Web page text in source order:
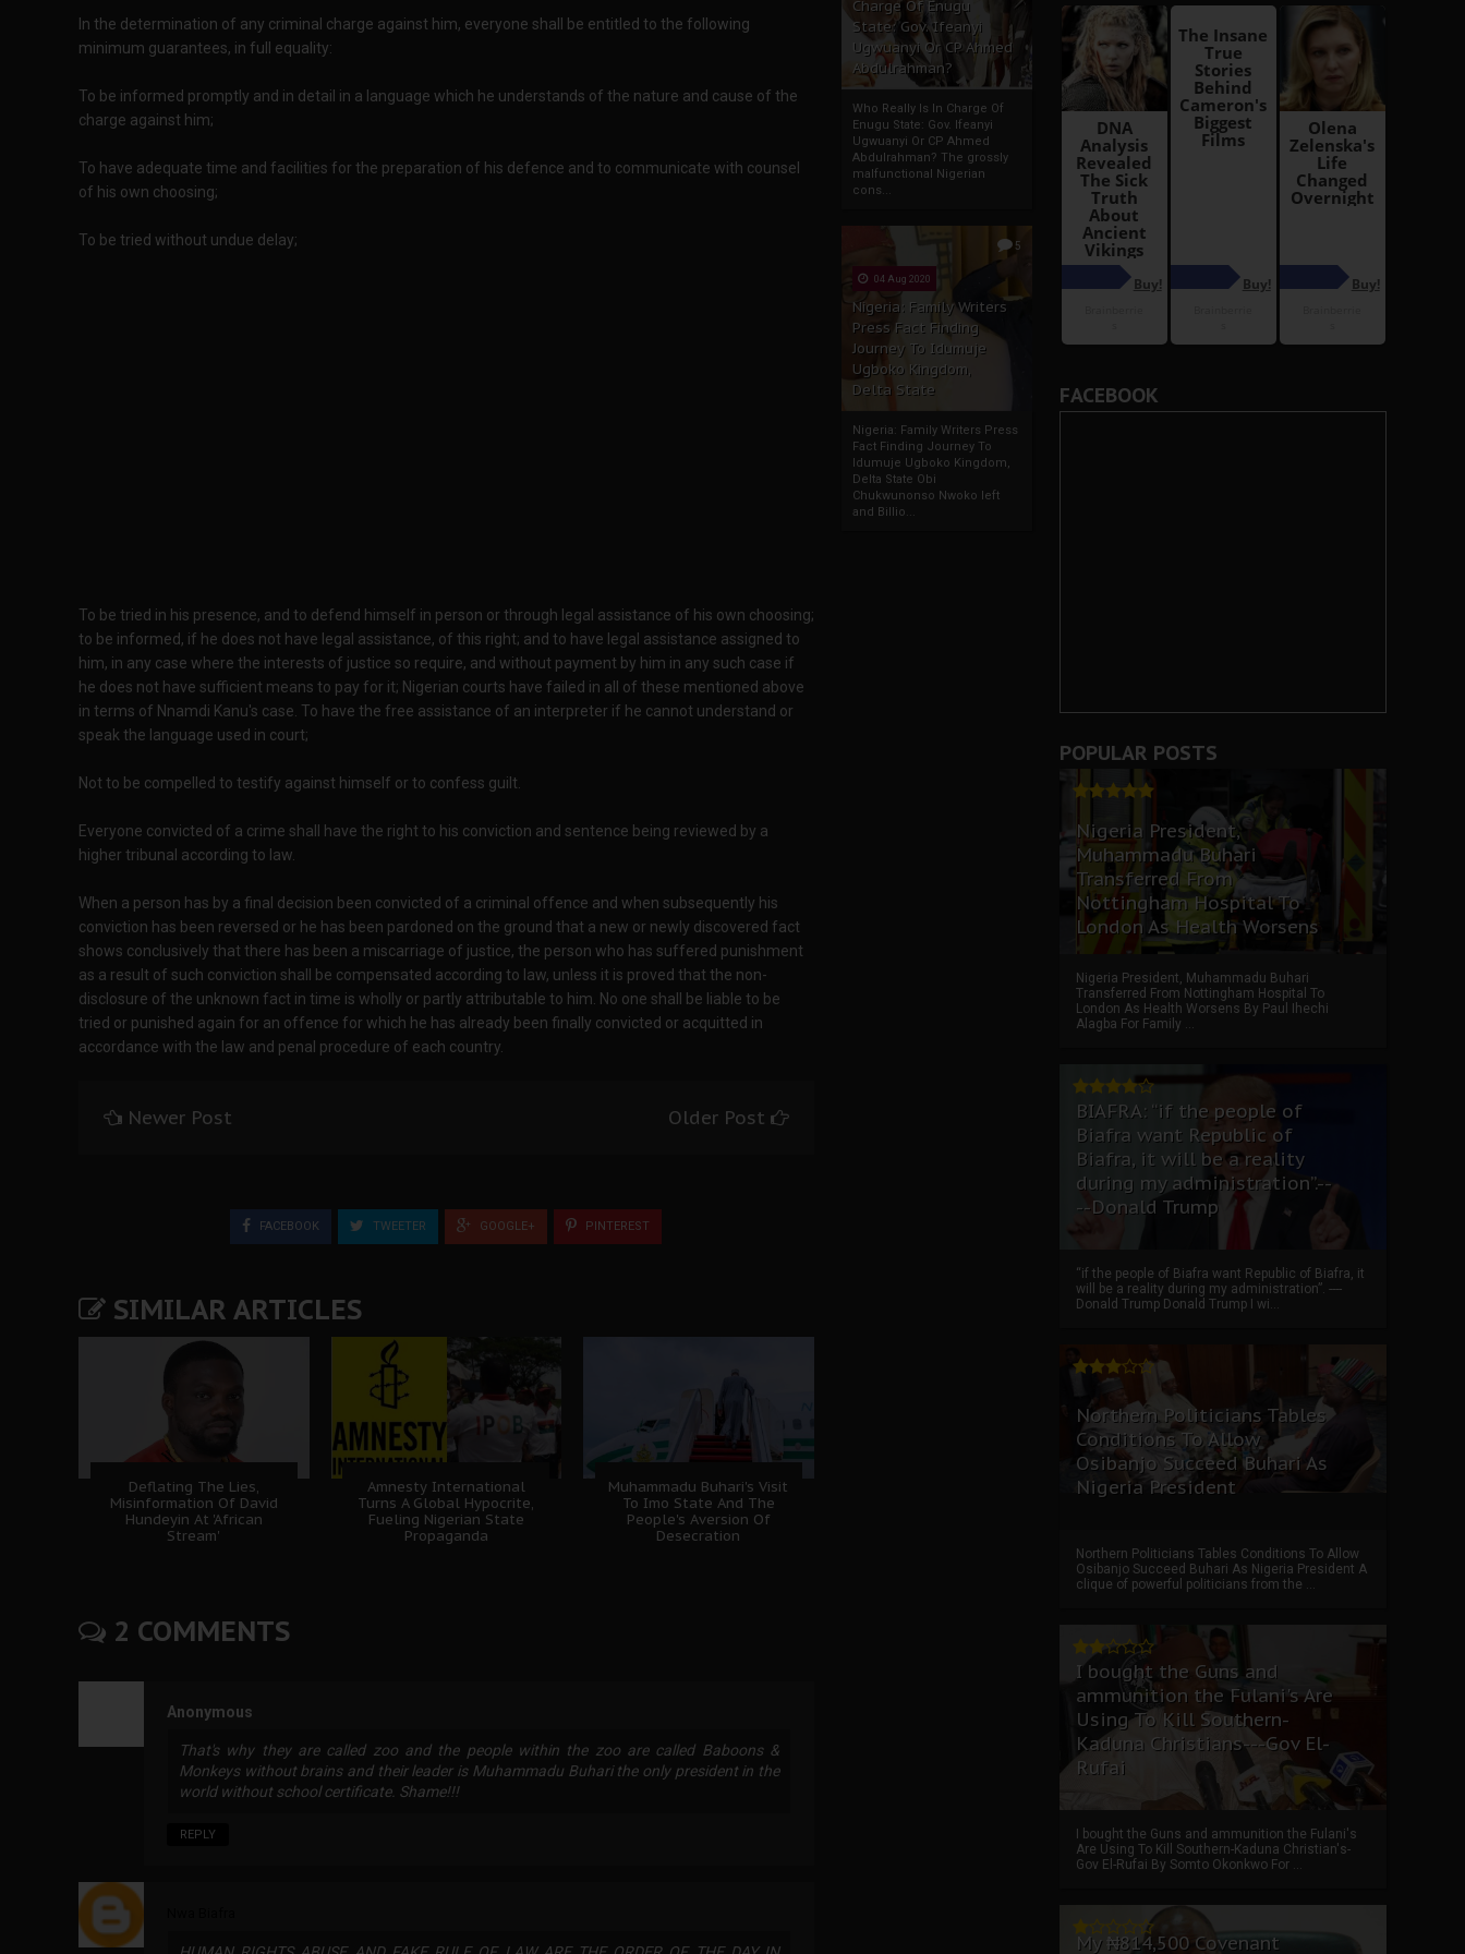
Charge Of Enugu
State: Gov. Ifeanyi
Ugwuanyi Or CP Ahmed
Abdulrahman?
Who Really Is In Charge Of
Enugu State: Gov. Ifeanyi
Ugwuanyi Or CP Ahmed
Abdulrahman? The grossly
malfunctional Nigerian
cons...
5
04 Aug 2020
Nigeria: Family Writers
Press Fact Finding
Journey To Idumuje
Ugboko Kingdom,
Delta State
Nigeria: Family Writers Press
Fact Finding Journey To
Idumuje Ugboko Kingdom,
Delta State Obi
Chukwunonso Nwoko left
and Billio...
In the determination of any criminal charge against him, everyone shall be entitled to the following
minimum guarantees, in full equality:
To be informed promptly and in detail in a language which he understands of the nature and cause of the
charge against him;
To have adequate time and facilities for the preparation of his defence and to communicate with counsel
of his own choosing;
To be tried without undue delay;
To be tried in his presence, and to defend himself in person or through legal assistance of his own choosing;
to be informed, if he does not have legal assistance, of this right; and to have legal assistance assigned to
him, in any case where the interests of justice so require, and without payment by him in any such case if
he does not have sufficient means to pay for it; Nigerian courts have failed in all of these mentioned above
in terms of Nnamdi Kanu's case. To have the free assistance of an interpreter if he cannot understand or
speak the language used in court;
Not to be compelled to testify against himself or to confess guilt.
Everyone convicted of a crime shall have the right to his conviction and sentence being reviewed by a
higher tribunal according to law.
When a person has by a final decision been convicted of a criminal offence and when subsequently his
conviction has been reversed or he has been pardoned on the ground that a new or newly discovered fact
shows conclusively that there has been a miscarriage of justice, the person who has suffered punishment
as a result of such conviction shall be compensated according to law, unless it is proved that the non-
disclosure of the unknown fact in time is wholly or partly attributable to him. No one shall be liable to be
tried or punished again for an offence for which he has already been finally convicted or acquitted in
accordance with the law and penal procedure of each country.
Newer Post Older Post
FACEBOOK TWEETER GOOGLE+ PINTEREST
SIMILAR ARTICLES
Deflating The Lies,
Misinformation Of David
Hundeyin At 'African
Stream'
Amnesty International
Turns A Global Hypocrite,
Fueling Nigerian State
Propaganda
Muhammadu Buhari's Visit
To Imo State And The
People's Aversion Of
Desecration
2 COMMENTS
Anonymous
That's why they are called zoo and the people within the zoo are called Baboons &
Monkeys without brains and their leader is Muhammadu Buhari the only president in the
world without school certificate. Shame!!!
REPLY
FACEBOOK
POPULAR POSTS
Nigeria President,
Muhammadu Buhari
Transferred From
Nottingham Hospital To
London As Health Worsens
Nigeria President, Muhammadu Buhari
Transferred From Nottingham Hospital To
London As Health Worsens By Paul Ihechi
Alagba For Family ...
BIAFRA: “if the people of
Biafra want Republic of
Biafra, it will be a reality
during my administration”.--
--Donald Trump
“if the people of Biafra want Republic of Biafra, it
will be a reality during my administration”. ----
Donald Trump Donald Trump I wi...
Northern Politicians Tables
Conditions To Allow
Osibanjo Succeed Buhari As
Nigeria President
Northern Politicians Tables Conditions To Allow
Osibanjo Succeed Buhari As Nigeria President A
clique of powerful politicians from the ...
I bought the Guns and
ammunition the Fulani's Are
Using To Kill Southern-
Kaduna Christians---Gov El-
Rufai
I bought the Guns and ammunition the Fulani's
Are Using To Kill Southern-Kaduna Christian's-
Gov El-Rufai By Somto Okonkwo For ...
My ₦814,500 Covenant